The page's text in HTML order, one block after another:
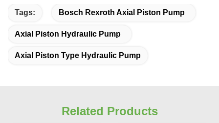
Tags: Bosch Rexroth Axial Piston Pump
Axial Piston Hydraulic Pump
Axial Piston Type Hydraulic Pump
Related Products